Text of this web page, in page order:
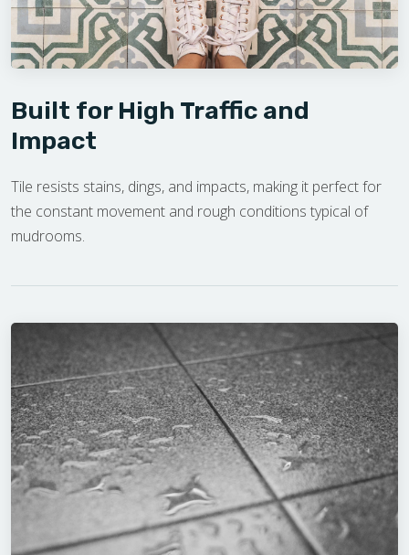
Built for High Traffic and
Impact
Tile resists stains, dings, and impacts, making it perfect for
the constant movement and rough conditions typical of
mudrooms.